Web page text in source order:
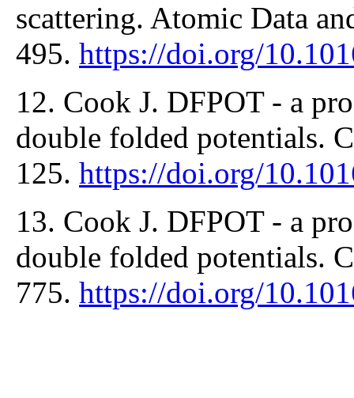
scattering. Atomic Data
495. https://doi.org/
12. Cook J. DFPOT - a
double folded potentials.
125. https://doi.org/
13. Cook J. DFPOT - a
double folded potentials.
775. https://doi.org/